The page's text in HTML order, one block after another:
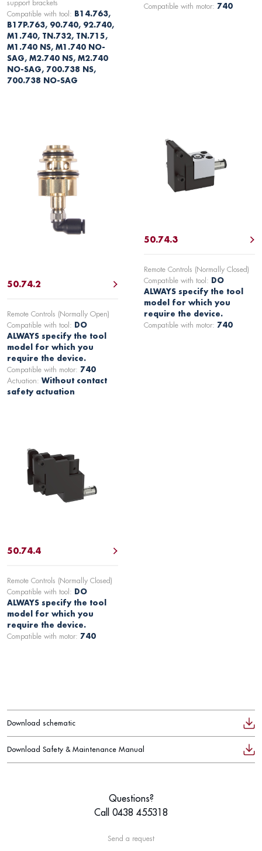
support brackets
Compatible with tool: B14.763,
B17P.763, 90.740, 92.740,
M1.740, TN.732, TN.715,
M1.740 NS, M1.740 NO-
SAG, M2.740 NS, M2.740
NO-SAG, 700.738 NS,
700.738 NO-SAG
Compatible with motor: 740
50.74.2
Remote Controls (Normally Open)
Compatible with tool: DO
ALWAYS specify the tool
model for which you
require the device.
Compatible with motor: 740
Actuation: Without contact
safety actuation
50.74.3
Remote Controls (Normally Closed)
Compatible with tool: DO
ALWAYS specify the tool
model for which you
require the device.
Compatible with motor: 740
50.74.4
Remote Controls (Normally Closed)
Compatible with tool: DO
ALWAYS specify the tool
model for which you
require the device.
Compatible with motor: 740
Download schematic
Download Safety & Maintenance Manual
Questions?
Call 0438 455318
Send a request